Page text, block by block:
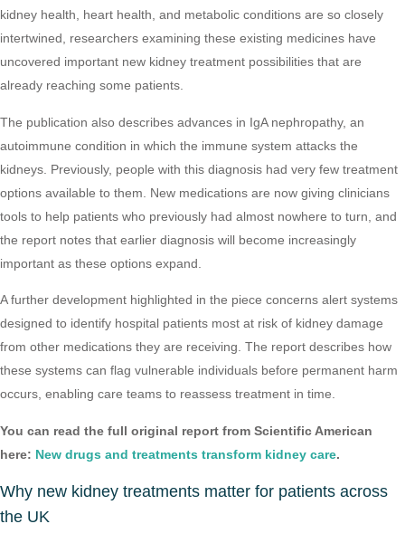
kidney health, heart health, and metabolic conditions are so closely
intertwined, researchers examining these existing medicines have
uncovered important new kidney treatment possibilities that are
already reaching some patients.
The publication also describes advances in IgA nephropathy, an
autoimmune condition in which the immune system attacks the
kidneys. Previously, people with this diagnosis had very few treatment
options available to them. New medications are now giving clinicians
tools to help patients who previously had almost nowhere to turn, and
the report notes that earlier diagnosis will become increasingly
important as these options expand.
A further development highlighted in the piece concerns alert systems
designed to identify hospital patients most at risk of kidney damage
from other medications they are receiving. The report describes how
these systems can flag vulnerable individuals before permanent harm
occurs, enabling care teams to reassess treatment in time.
You can read the full original report from Scientific American
here: New drugs and treatments transform kidney care.
Why new kidney treatments matter for patients across
the UK